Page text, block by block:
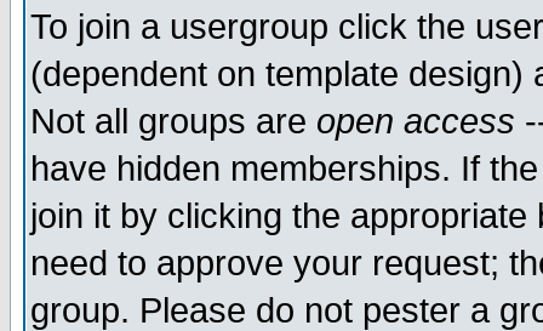
To join a usergroup click the
(dependent on template
Not all groups are open access
have hidden memberships. If
join it by clicking the
need to approve your request;
group. Please do not pester a